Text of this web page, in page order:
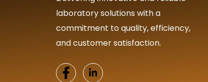
laboratory solutions with a
commitment to quality, efficiency,
and customer satisfaction.